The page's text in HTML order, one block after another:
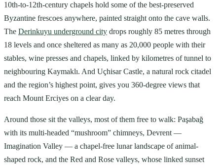
10th-to-12th-century chapels hold some of the best-preserved
Byzantine frescoes anywhere, painted straight onto the cave walls.
The Derinkuyu underground city drops roughly 85 metres through
18 levels and once sheltered as many as 20,000 people with their
stables, wine presses and chapels, linked by kilometres of tunnel to
neighbouring Kaymaklı. And Uçhisar Castle, a natural rock citadel
and the region’s highest point, gives you 360-degree views that
reach Mount Erciyes on a clear day.
Around those sit the valleys, most of them free to walk: Paşabağ
with its multi-headed “mushroom” chimneys, Devrent —
Imagination Valley — a chapel-free lunar landscape of animal-
shaped rock, and the Red and Rose valleys, whose linked sunset